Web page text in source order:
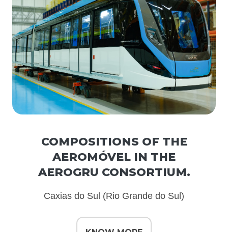
COMPOSITIONS OF THE
AEROMÓVEL IN THE
AEROGRU CONSORTIUM.
Caxias do Sul (Rio Grande do Sul)